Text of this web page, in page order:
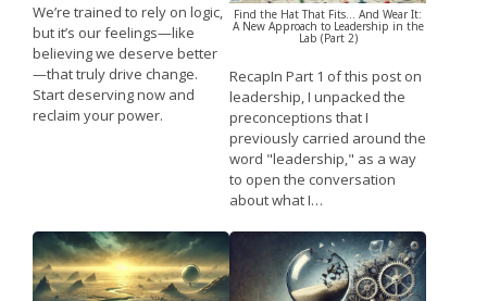
We’re trained to rely on logic,
but it’s our feelings—like
believing we deserve better
—that truly drive change.
Start deserving now and
reclaim your power.
Find the Hat That Fits… And Wear It:
A New Approach to Leadership in the
Lab (Part 2)
RecapIn Part 1 of this post on
leadership, I unpacked the
preconceptions that I
previously carried around the
word "leadership," as a way
to open the conversation
about what I…